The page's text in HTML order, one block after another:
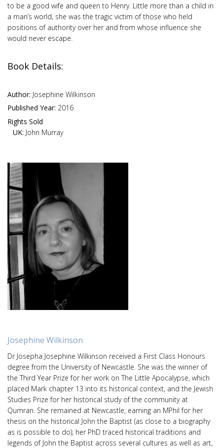
to be a good wife and queen to Henry. Little more than a child in
a man’s world, she was the tragic victim of those who held
positions of authority over her and from whose influence she
would never escape.
Book Details:
Author: Josephine Wilkinson
Published Year: 2016
Rights Sold
UK: John Murray
Josephine Wilkinson
Dr Josepha Josephine Wilkinson received a First Class Honours
degree from the University of Newcastle. She was the winner of
the Third Year Prize for her work on The Little Apocalypse, which
placed Mark chapter 13 into its historical context, and the Jewish
Studies Prize for her historical study of the community at
Qumran. She remained at Newcastle, earning an MPhil for her
thesis on the historical John the Baptist (as close to a biography
as is possible to do); her PhD traced historical traditions and
legends of John the Baptist across several cultures as well as art,